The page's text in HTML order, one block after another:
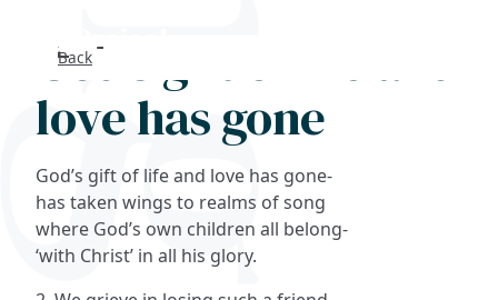
Back
God's gift of life and
love has gone
God’s gift of life and love has gone-
has taken wings to realms of song
where God’s own children all belong-
‘with Christ’ in all his glory.